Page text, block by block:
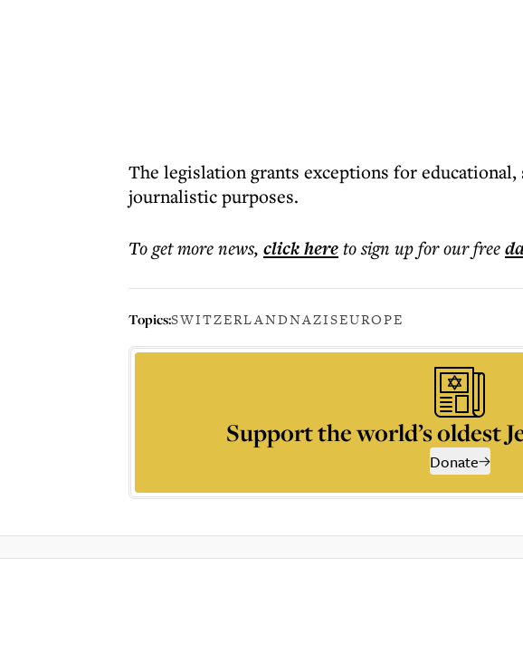
The legislation grants exceptions for
journalistic purposes.
To get morenews, click hereto sign up for our free
Topics:SWITZERLANDNAZISEUROPE
Support the world’s oldest
Donate